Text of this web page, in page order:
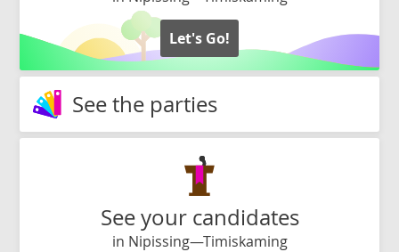
Let's Go!
See the parties
See your candidates
in Nipissing—Timiskaming